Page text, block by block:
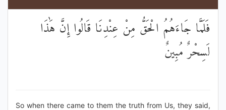
فَلَمَّا جَاءَهُمُ الْحَقُّ مِنْ عِنْدِنَا قَالُوا إِنَّ هَٰذَا
لَسِحْرٌ مُبِينٌ
So when there came to them the truth from Us, they said,